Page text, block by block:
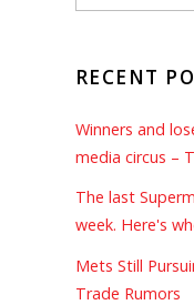
RECENT
Winners and
media circus –
The last
week. Here's
Mets Still
Trade Rumors